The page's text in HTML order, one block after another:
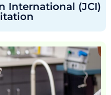
International (JCI)